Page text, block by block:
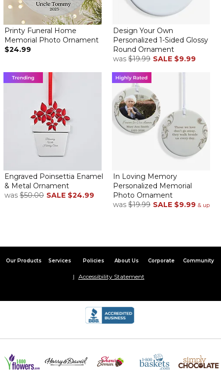
Printy Funeral Home
Memorial Photo Ornament
$24.99
Design Your Own
Personalized 1-Sided Glossy
Round Ornament
was $19.99 SALE $9.99
Engraved Poinsettia Enamel
& Metal Ornament
was $50.00 SALE $24.99
In Loving Memory
Personalized Memorial
Photo Ornament
was $19.99 SALE $9.99 & up
Our Products Services Policies About Us Corporate Community
Accessibility Statement